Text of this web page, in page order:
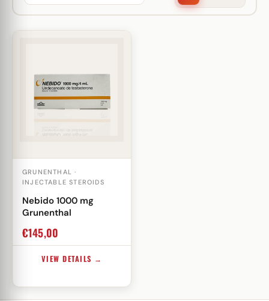
GRUNENTHAL ·
INJECTABLE STEROIDS
Nebido 1000 mg
Grunenthal
€145,00
VIEW DETAILS →